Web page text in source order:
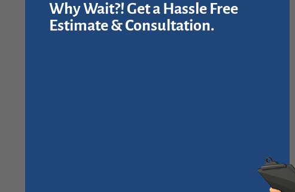
Why Wait?! Get a Hassle Free
Estimate & Consultation.